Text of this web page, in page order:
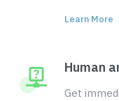
Learn More
Human
Get